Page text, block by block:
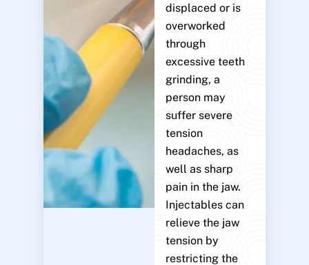
displaced or is
overworked
through
excessive teeth
grinding, a
person may
suffer severe
tension
headaches, as
well as sharp
pain in the jaw.
Injectables can
relieve the jaw
tension by
restricting the